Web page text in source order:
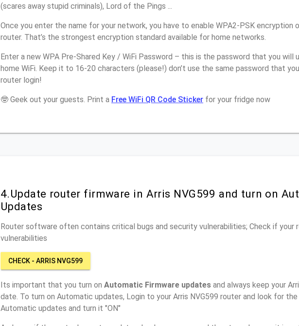
(scares away stupid criminals), Lord of the Pings ...
Once you enter the name for your network, you have to enable WPA2-PSK encryption
router. That’s the strongest encryption standard available for home networks.
Enter a new WPA Pre-Shared Key / WiFi Password – this is the password that you
home WiFi. Keep it to 16-20 characters (please!) don’t use the same password that
router login!
🤓 Geek out your guests. Print a Free WiFi QR Code Sticker for your fridge now
4.Update router firmware in Arris NVG599 and turn on
Updates
Router software often contains critical bugs and security vulnerabilities; Check if your
vulnerabilities
CHECK - ARRIS NVG599
Its important that you turn on Automatic Firmware updates and always keep your
date. To turn on Automatic updates, Login to your Arris NVG599 router and look for
Automatic updates and turn it "ON"